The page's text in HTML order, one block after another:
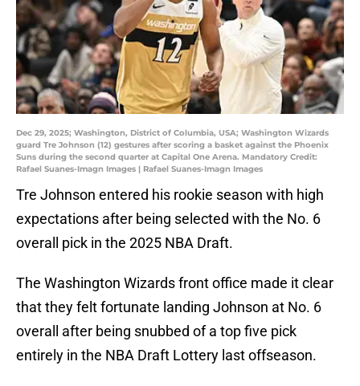
Dec 29, 2025; Washington, District of Columbia, USA; Washington Wizards
guard Tre Johnson (12) gestures after scoring a basket against the Phoenix
Suns during the second quarter at Capital One Arena. Mandatory Credit:
Rafael Suanes-Imagn Images | Rafael Suanes-Imagn Images
Tre Johnson entered his rookie season with high
expectations after being selected with the No. 6
overall pick in the 2025 NBA Draft.
The Washington Wizards front office made it clear
that they felt fortunate landing Johnson at No. 6
overall after being snubbed of a top five pick
entirely in the NBA Draft Lottery last offseason.